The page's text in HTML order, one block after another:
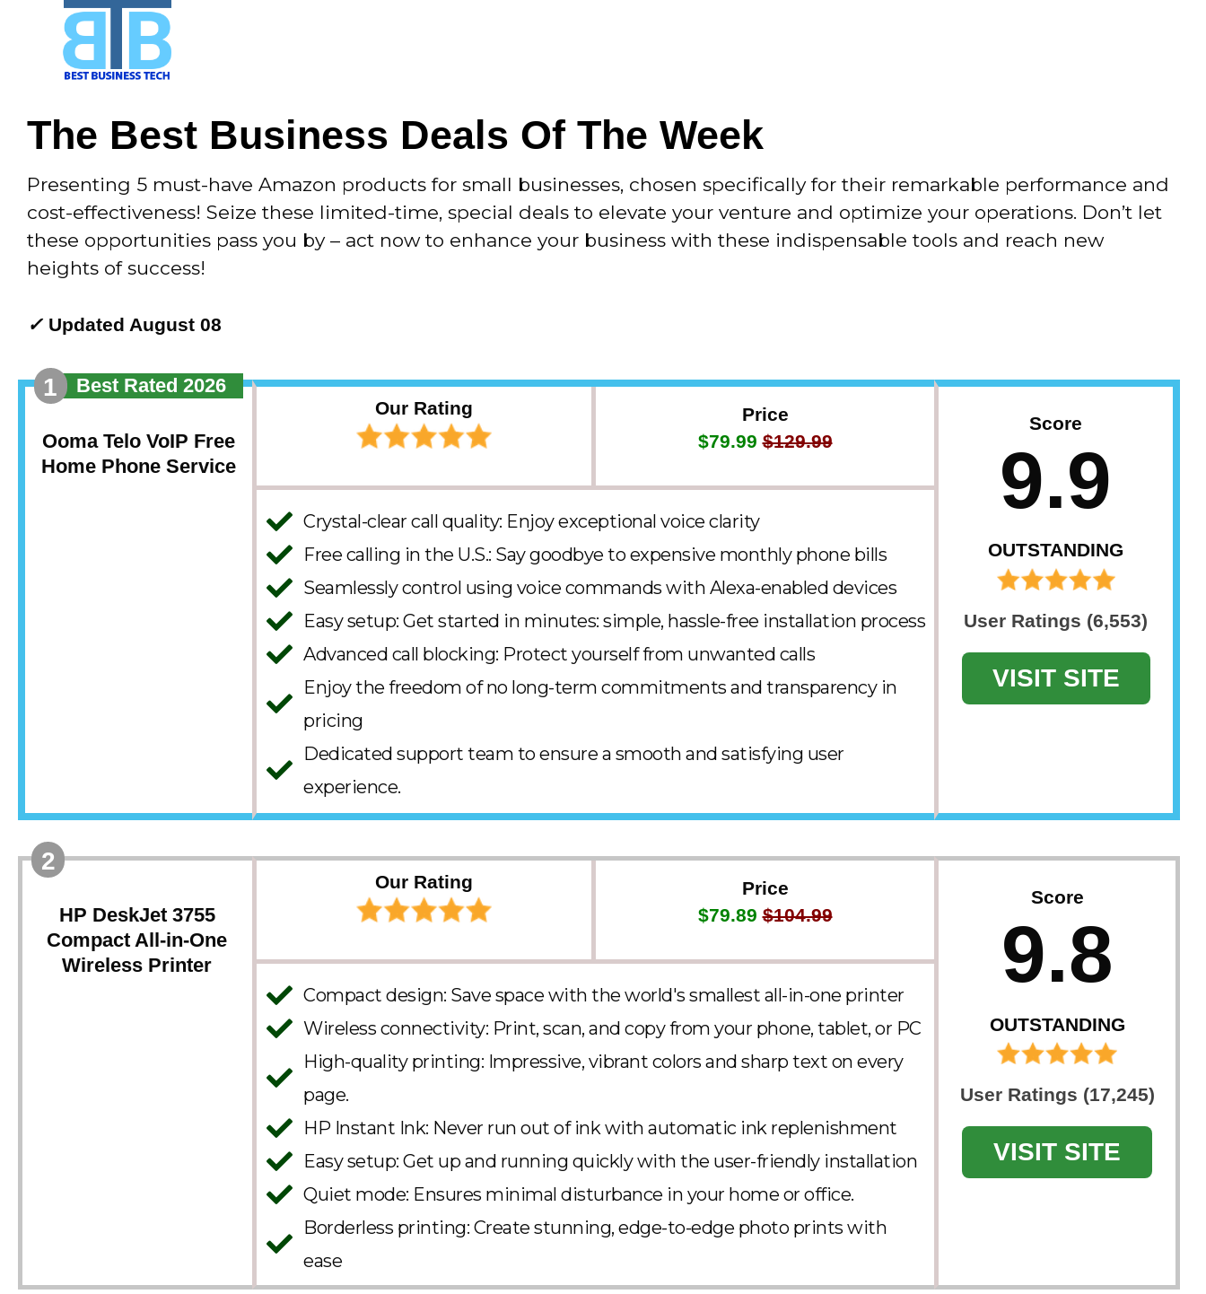
The Best Business Deals Of The Week
Presenting 5 must-have Amazon products for small businesses, chosen specifically for their remarkable performance and
cost-effectiveness! Seize these limited-time, special deals to elevate your venture and optimize your operations. Don’t let
these opportunities pass you by – act now to enhance your business with these indispensable tools and reach new
heights of success!
✓ Updated August 08
1 Best Rated 2026
Ooma Telo VoIP Free
Home Phone Service
Our Rating
Price
$79.99 $129.99
Crystal-clear call quality: Enjoy exceptional voice clarity
Free calling in the U.S.: Say goodbye to expensive monthly phone bills
Seamlessly control using voice commands with Alexa-enabled devices
Easy setup: Get started in minutes: simple, hassle-free installation process
Advanced call blocking: Protect yourself from unwanted calls
Enjoy the freedom of no long-term commitments and transparency in
pricing
Dedicated support team to ensure a smooth and satisfying user
experience.
Score
9.9
OUTSTANDING
User Ratings (6,553)
VISIT SITE
2
HP DeskJet 3755
Compact All-in-One
Wireless Printer
Our Rating
Price
$79.89 $104.99
Compact design: Save space with the world's smallest all-in-one printer
Wireless connectivity: Print, scan, and copy from your phone, tablet, or PC
High-quality printing: Impressive, vibrant colors and sharp text on every
page.
HP Instant Ink: Never run out of ink with automatic ink replenishment
Easy setup: Get up and running quickly with the user-friendly installation
Quiet mode: Ensures minimal disturbance in your home or office.
Borderless printing: Create stunning, edge-to-edge photo prints with
ease
Score
9.8
OUTSTANDING
User Ratings (17,245)
VISIT SITE